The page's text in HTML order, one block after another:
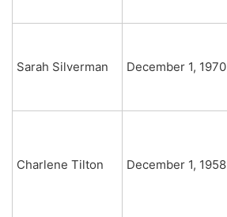
Sarah Silverman December 1, 1970
Charlene Tilton December 1, 1958